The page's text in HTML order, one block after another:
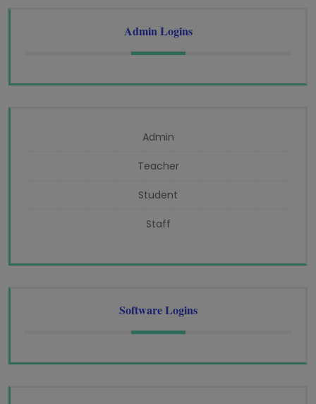
Admin Logins
Admin
Teacher
Student
Staff
Software Logins